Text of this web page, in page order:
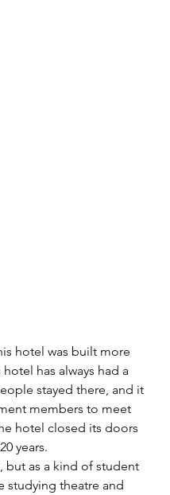
hotel was built more
has always had a
stayed there, and it
members to meet
hotel closed its doors
years.
but as a kind of student
studying theatre and